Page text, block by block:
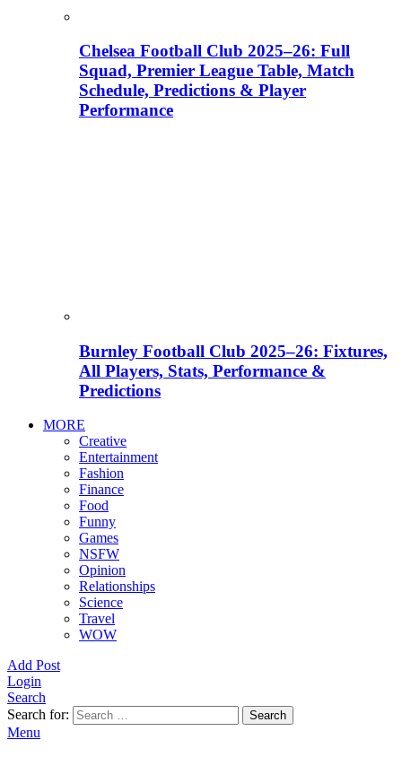
Chelsea Football Club 2025–26: Full
Squad, Premier League Table, Match
Schedule, Predictions & Player
Performance
Burnley Football Club 2025–26: Fixtures,
All Players, Stats, Performance &
Predictions
MORE
Creative
Entertainment
Fashion
Finance
Food
Funny
Games
NSFW
Opinion
Relationships
Science
Travel
WOW
Add Post
Login
Search
Search for:
Search
Menu